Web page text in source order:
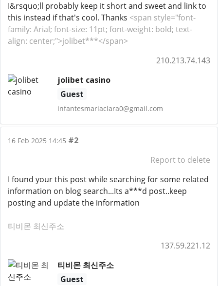
I&rsquo;ll probably keep it short and sweet and link to
this instead if that's cool. Thanks <span style="font-
family: Arial; font-size: 11pt; font-weight: bold; text-
align: center;">jolibet***</span>
210.213.74.143
jolibet casino
Guest
infantesmariaclara0@gmail.com
16 Feb 2025 14:45 #2
Report to delete
I found your this post while searching for some related
information on blog search...Its a***d post..keep
posting and update the information
티비몬 최신주소
137.59.221.12
티비몬 최신주소
Guest